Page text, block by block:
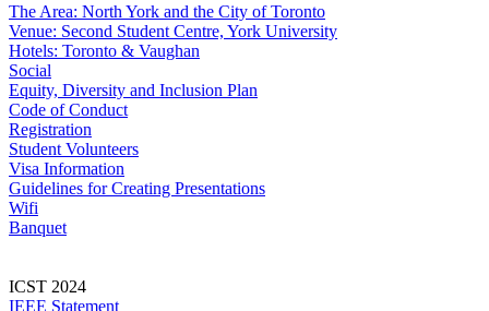
The Area: North York and the City of Toronto
Venue: Second Student Centre, York University
Hotels: Toronto & Vaughan
Social
Equity, Diversity and Inclusion Plan
Code of Conduct
Registration
Student Volunteers
Visa Information
Guidelines for Creating Presentations
Wifi
Banquet
ICST 2024
IEEE Statement